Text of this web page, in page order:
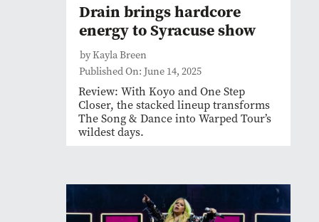
Drain brings hardcore
energy to Syracuse show
by Kayla Breen
Published On: June 14, 2025
Review: With Koyo and One Step
Closer, the stacked lineup transforms
The Song & Dance into Warped Tour’s
wildest days.